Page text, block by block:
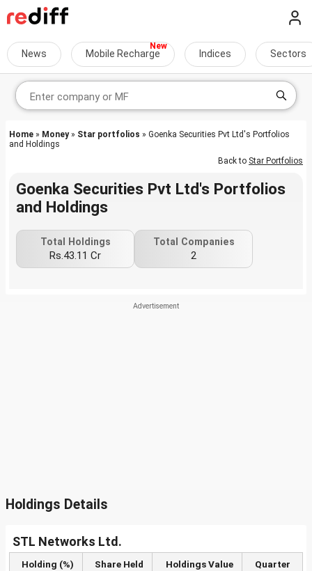
News Mobile Recharge Indices Sectors
Home » Money» Star portfolios » Goenka Securities Pvt Ltd's Portfolios
and Holdings
Back to Star Portfolios
Goenka Securities Pvt Ltd's Portfolios
and Holdings
Total Holdings
Rs.43.11 Cr
Total Companies
2
Holdings Details
STL Networks Ltd.
Holding (%) Share Held Holdings Value Quarter